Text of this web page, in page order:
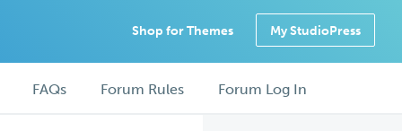
Shop for Themes My StudioPress
FAQs Forum Rules Forum Log In